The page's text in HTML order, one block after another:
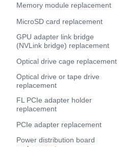
Memory module replacement
MicroSD card replacement
GPU adapter link bridge
(NVLink bridge) replacement
Optical drive cage replacement
Optical drive or tape drive
replacement
FL PCIe adapter holder
replacement
PCIe adapter replacement
Power distribution board